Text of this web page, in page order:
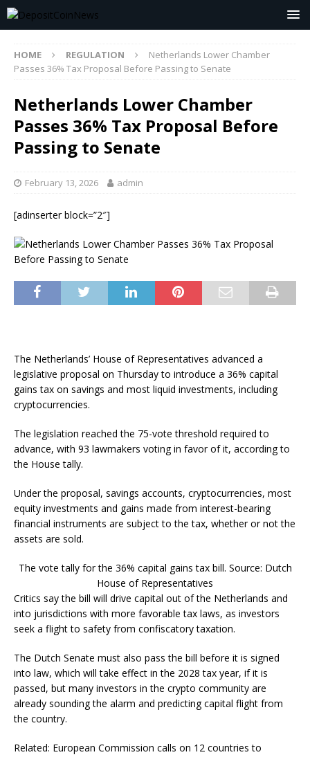
HOME REGULATION
Netherlands Lower Chamber
Passes 36% Tax Proposal Before Passing to Senate
Netherlands Lower Chamber
Passes 36% Tax Proposal Before
Passing to Senate
February 13, 2026 admin
[adinserter block=”2″]
The Netherlands’ House of Representatives advanced a
legislative proposal on Thursday to introduce a 36% capital
gains tax on savings and most liquid investments, including
cryptocurrencies.
The legislation reached the 75-vote threshold required to
advance, with 93 lawmakers voting in favor of it, according to
the House tally.
Under the proposal, savings accounts, cryptocurrencies, most
equity investments and gains made from interest-bearing
financial instruments are subject to the tax, whether or not the
assets are sold.
The vote tally for the 36% capital gains tax bill. Source: Dutch
House of Representatives
Critics say the bill will drive capital out of the Netherlands and
into jurisdictions with more favorable tax laws, as investors
seek a flight to safety from confiscatory taxation.
The Dutch Senate must also pass the bill before it is signed
into law, which will take effect in the 2028 tax year, if it is
passed, but many investors in the crypto community are
already sounding the alarm and predicting capital flight from
the country.
Related: European Commission calls on 12 countries to